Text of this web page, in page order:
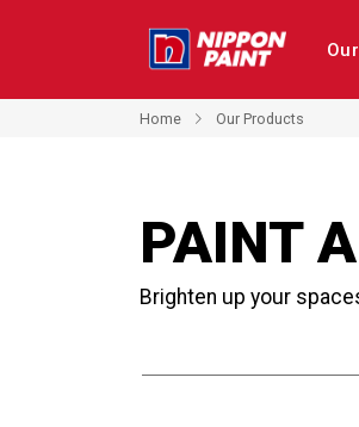
Home Our Products
PAINT
Brighten up your